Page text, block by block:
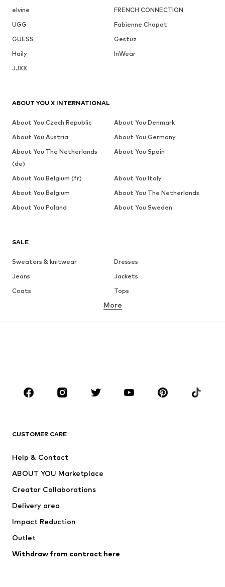
elvine
FRENCH CONNECTION
UGG
Fabienne Chapot
GUESS
Gestuz
Haily
InWear
JJXX
SALE
Sweaters & knitwear
Dresses
Jeans
Jackets
Coats
Tops
Underwear
Skirts
Blouses & tunics
Sportswear
Accessories
Jackets
Underwear
Coats
Swimwear
Blazers
Jumpsuits & playsuits
More
CUSTOMER CARE
Help & Contact
ABOUT YOU Marketplace
Creator Collaborations
Delivery area
Impact Reduction
Outlet
Withdraw from contract here
ABOUT YOU X INTERNATIONAL
About You Czech Republic
About You Denmark
About You Austria
About You Germany
About You The Netherlands
(de)
About You Spain
About You Belgium (fr)
About You Italy
About You Belgium
About You The Netherlands
About You Poland
About You Sweden